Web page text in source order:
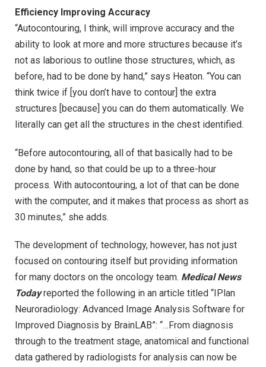
Efficiency Improving Accuracy
“Autocontouring, I think, will improve accuracy and the
ability to look at more and more structures because it’s
not as laborious to outline those structures, which, as
before, had to be done by hand,” says Heaton. “You can
think twice if [you don’t have to contour] the extra
structures [because] you can do them automatically. We
literally can get all the structures in the chest identified.
“Before autocontouring, all of that basically had to be
done by hand, so that could be up to a three-hour
process. With autocontouring, a lot of that can be done
with the computer, and it makes that process as short as
30 minutes,” she adds.
The development of technology, however, has not just
focused on contouring itself but providing information
for many doctors on the oncology team. Medical News
Todayreported the following in an article titled “IPlan
Neuroradiology: Advanced Image Analysis Software for
Improved Diagnosis by BrainLAB”: “…From diagnosis
through to the treatment stage, anatomical and functional
data gathered by radiologists for analysis can now be